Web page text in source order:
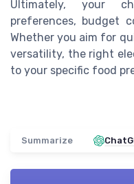
Ultimately, your
preferences, budget
Whether you aim for
versatility, the right
to your specific food
Summarize